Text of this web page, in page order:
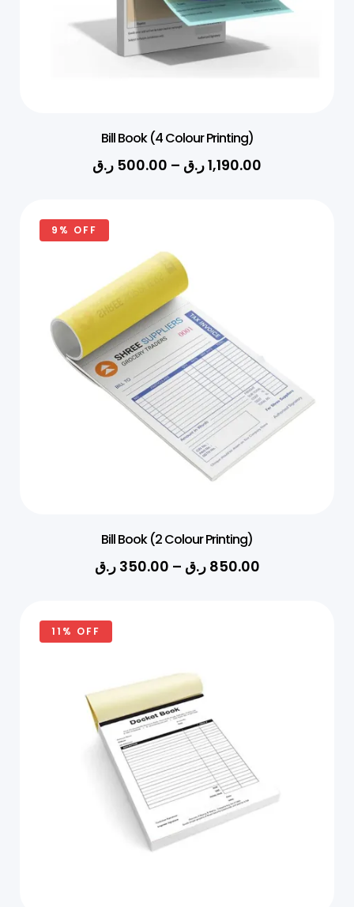
Bill Book (4 Colour Printing)
500.00 ر.ق – 1,190.00ر.ق
9% OFF
Bill Book (2 Colour Printing)
350.00 ر.ق – 850.00 ر.ق
11% OFF